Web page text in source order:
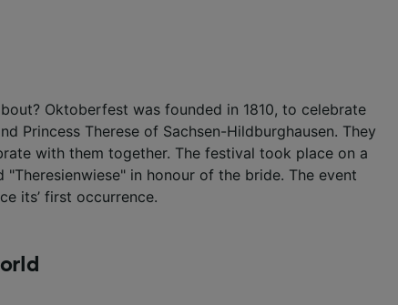
Oktoberfest was founded in 1810, to celebrate
Princess Therese of Sachsen-Hildburghausen. They
with them together. The festival took place on a
"Theresienwiese" in honour of the bride. The event
its’ first occurrence.